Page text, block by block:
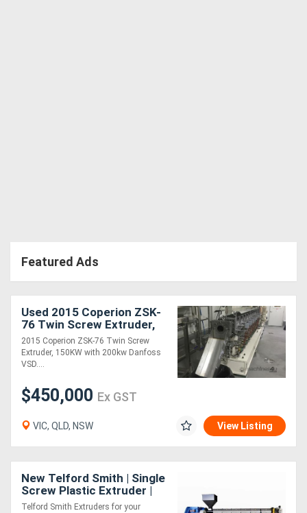
Magazine
Login
Register
Featured Ads
Used 2015 Coperion ZSK-
76 Twin Screw Extruder,
150KW with 200kw
Danfoss VSD
2015 Coperion ZSK-76 Twin Screw
Extruder, 150KW with 200kw Danfoss
VSD....
$450,000 Ex GST
VIC, QLD, NSW View Listing
New Telford Smith | Single
Screw Plastic Extruder |
Made to Order
Telford Smith Extruders for your